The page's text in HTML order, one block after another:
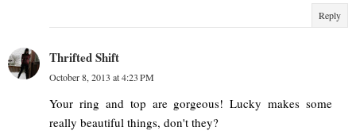
Reply
Thrifted Shift
October 8, 2013 at 4:23 PM
Your ring and top are gorgeous! Lucky makes some
really beautiful things, don't they?